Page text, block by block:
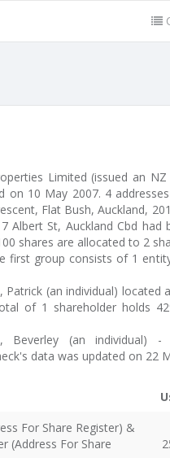
Limited (issued an
on 10 May 2007. 4
Flat Bush, Auckland,
Albert St, Auckland Cbd
shares are allocated to 2
first group consists of 1
Patrick (an individual) located
of 1 shareholder holds
Beverley (an individual)
data was updated on 22
For Share Register) &
(Address For Share